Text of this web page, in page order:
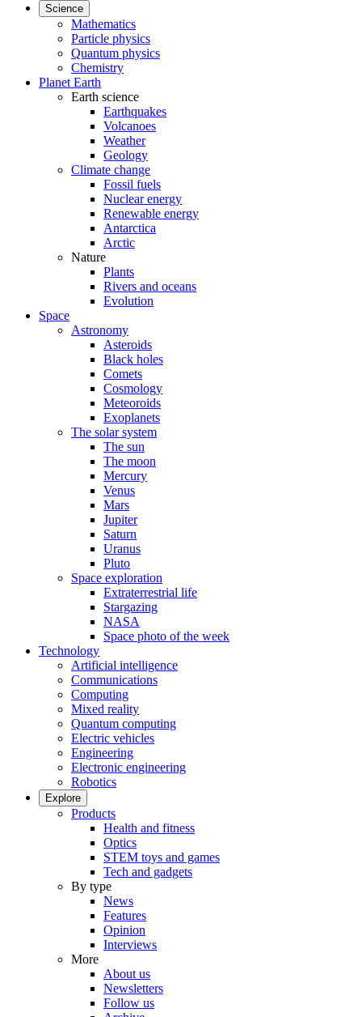
Science
Mathematics
Particle physics
Quantum physics
Chemistry
Planet Earth
Earth science
Earthquakes
Volcanoes
Weather
Geology
Climate change
Fossil fuels
Nuclear energy
Renewable energy
Antarctica
Arctic
Nature
Plants
Rivers and oceans
Evolution
Space
Astronomy
Asteroids
Black holes
Comets
Cosmology
Meteoroids
Exoplanets
The solar system
The sun
The moon
Mercury
Venus
Mars
Jupiter
Saturn
Uranus
Pluto
Space exploration
Extraterrestrial life
Stargazing
NASA
Space photo of the week
Technology
Artificial intelligence
Communications
Computing
Mixed reality
Quantum computing
Electric vehicles
Engineering
Electronic engineering
Robotics
Explore
Products
Health and fitness
Optics
STEM toys and games
Tech and gadgets
By type
News
Features
Opinion
Interviews
More
About us
Newsletters
Follow us